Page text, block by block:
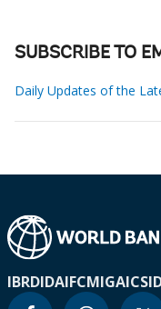
SUBSCRIBE TO
Daily Updates of the
IBRDIDAIFCMIGA